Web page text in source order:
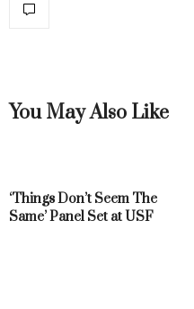
You May Also Like
‘Things Don’t Seem The
Same’ Panel Set at USF